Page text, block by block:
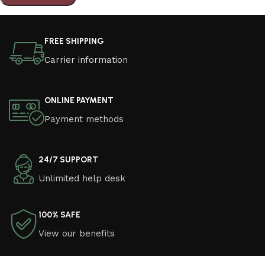
FREE SHIPPING
Carrier information
ONLINE PAYMENT
Payment methods
24/7 SUPPORT
Unlimited help desk
100% SAFE
View our benefits